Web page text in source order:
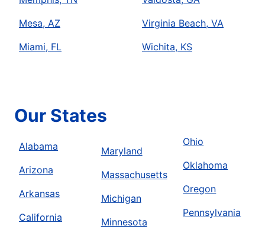
Mesa, AZ
Miami, FL
Virginia Beach, VA
Wichita, KS
Our States
Alabama
Arizona
Arkansas
California
Maryland
Massachusetts
Michigan
Minnesota
Ohio
Oklahoma
Oregon
Pennsylvania